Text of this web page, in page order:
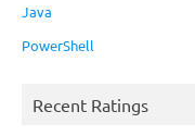
Java
PowerShell
Recent Ratings